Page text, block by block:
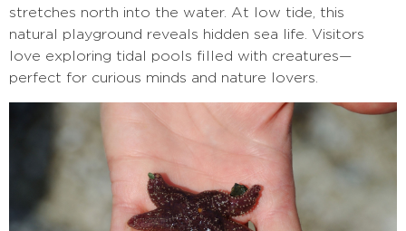
stretches north into the water. At low tide, this
natural playground reveals hidden sea life. Visitors
love exploring tidal pools filled with creatures—
perfect for curious minds and nature lovers.